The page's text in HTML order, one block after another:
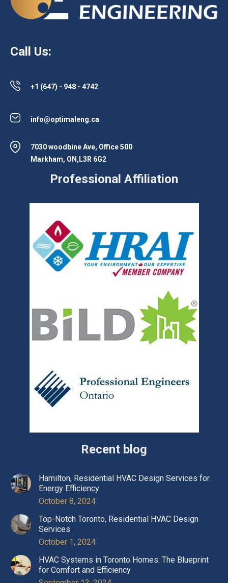
Call Us:
+1 (647) - 948 - 4742
info@optimaleng.ca
7030 woodbine Ave, Office 500
Markham, ON,L3R 6G2
Professional Affiliation
Recent blog
Hamilton, Residential HVAC Design Services for
Energy Efficiency
October 8, 2024
Top-Notch Toronto, Residential HVAC Design
Services
October 1, 2024
HVAC Systems in Toronto Homes: The Blueprint
for Comfort and Efficiency